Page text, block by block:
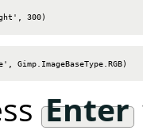
300)
Enter